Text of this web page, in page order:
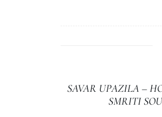
SAVAR UPAZILA –
SMRITI